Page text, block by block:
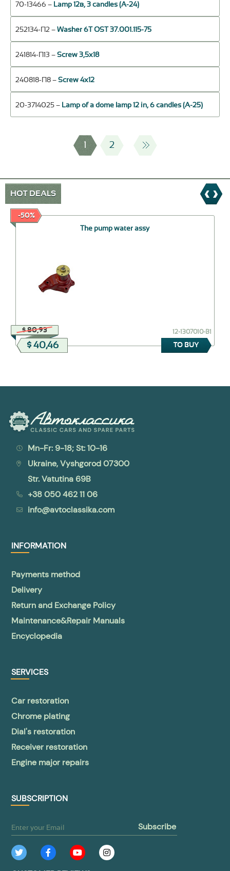
70-13466 – Lamp 12в, 3 candles (А-24)
252134-П2 – Washer 6Т OST 37.001.115-75
241814-П13 – Screw 3,5х18
240818-П8 – Screw 4х12
20-3714025 – Lamp of a dome lamp 12 in, 6 candles (А-25)
1 2
HOT DEALS
-50%
The pump water assy
$ 80,93 12-1307010-В1
$ 40,46 TO BUY
Mn-Fr: 9-18; St: 10-16
Ukraine, Vyshgorod 07300
Str. Vatutina 69B
+38 050 462 11 06
info@avtoclassika.com
INFORMATION
Payments method
Delivery
Return and Exchange Policy
Maintenance&Repair Manuals
Encyclopedia
SERVICES
Car restoration
Chrome plating
Dial's restoration
Receiver restoration
Engine major repairs
SUBSCRIPTION
subscribe